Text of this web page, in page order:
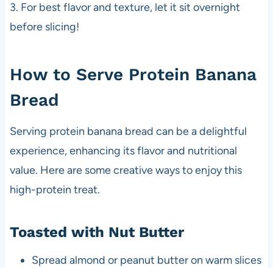
3. For best flavor and texture, let it sit overnight
before slicing!
How to Serve Protein Banana
Bread
Serving protein banana bread can be a delightful
experience, enhancing its flavor and nutritional
value. Here are some creative ways to enjoy this
high-protein treat.
Toasted with Nut Butter
Spread almond or peanut butter on warm slices